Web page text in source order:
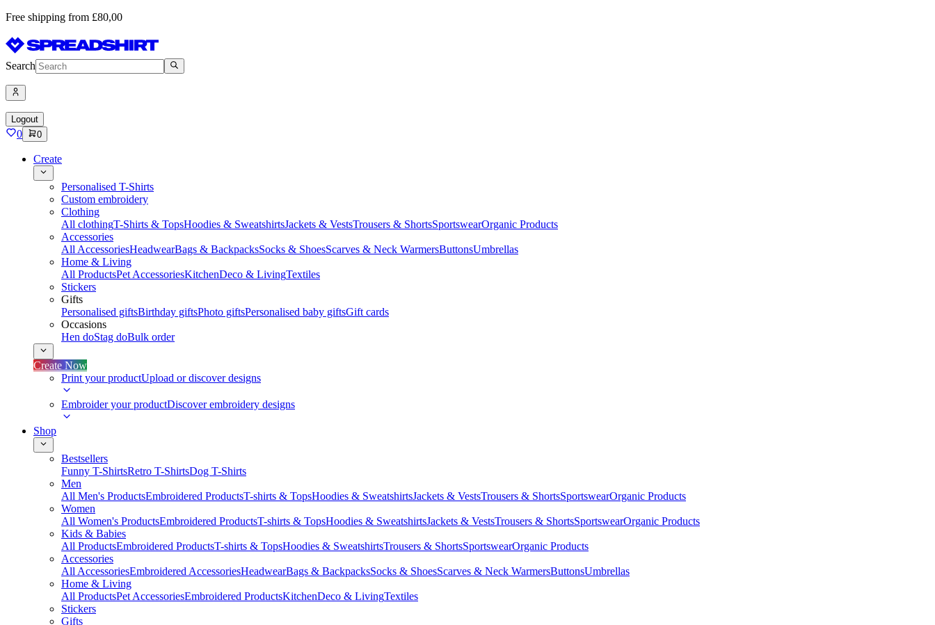
Free shipping from £80,00
Search
Logout
0 0
Create
Personalised T-Shirts
Custom embroidery
Clothing
All clothingT-Shirts & TopsHoodies & SweatshirtsJackets & VestsTrousers & ShortsSportswearOrganic Products
Accessories
All AccessoriesHeadwearBags & BackpacksSocks & ShoesScarves & Neck WarmersButtonsUmbrellas
Home & Living
All ProductsPet AccessoriesKitchenDeco & LivingTextiles
Stickers
Gifts
Personalised giftsBirthday giftsPhoto giftsPersonalised baby giftsGift cards
Occasions
Hen doStag doBulk order
Create Now
Print your productUpload or discover designs
Embroider your productDiscover embroidery designs
Shop
Bestsellers
Funny T-ShirtsRetro T-ShirtsDog T-Shirts
Men
All Men's ProductsEmbroidered ProductsT-shirts & TopsHoodies & SweatshirtsJackets & VestsTrousers & ShortsSportswearOrganic Products
Women
All Women's ProductsEmbroidered ProductsT-shirts & TopsHoodies & SweatshirtsJackets & VestsTrousers & ShortsSportswearOrganic Products
Kids & Babies
All ProductsEmbroidered ProductsT-shirts & TopsHoodies & SweatshirtsTrousers & ShortsSportswearOrganic Products
Accessories
All AccessoriesEmbroidered AccessoriesHeadwearBags & BackpacksSocks & ShoesScarves & Neck WarmersButtonsUmbrellas
Home & Living
All ProductsPet AccessoriesEmbroidered ProductsKitchenDeco & LivingTextiles
Stickers
Gifts